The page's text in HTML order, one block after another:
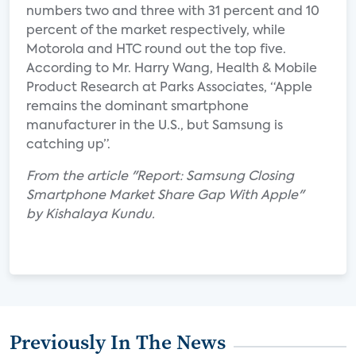
numbers two and three with 31 percent and 10
percent of the market respectively, while
Motorola and HTC round out the top five.
According to Mr. Harry Wang, Health & Mobile
Product Research at Parks Associates, “Apple
remains the dominant smartphone
manufacturer in the U.S., but Samsung is
catching up”.
From the article "Report: Samsung Closing
Smartphone Market Share Gap With Apple"
by Kishalaya Kundu.
Previously In The News